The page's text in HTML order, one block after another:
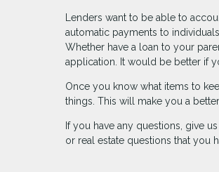
Lenders want to be able to
automatic payments to
Whether have a loan to your
application. It would be better if
Once you know what items to
things. This will make you a
If you have any questions, give
or real estate questions that you